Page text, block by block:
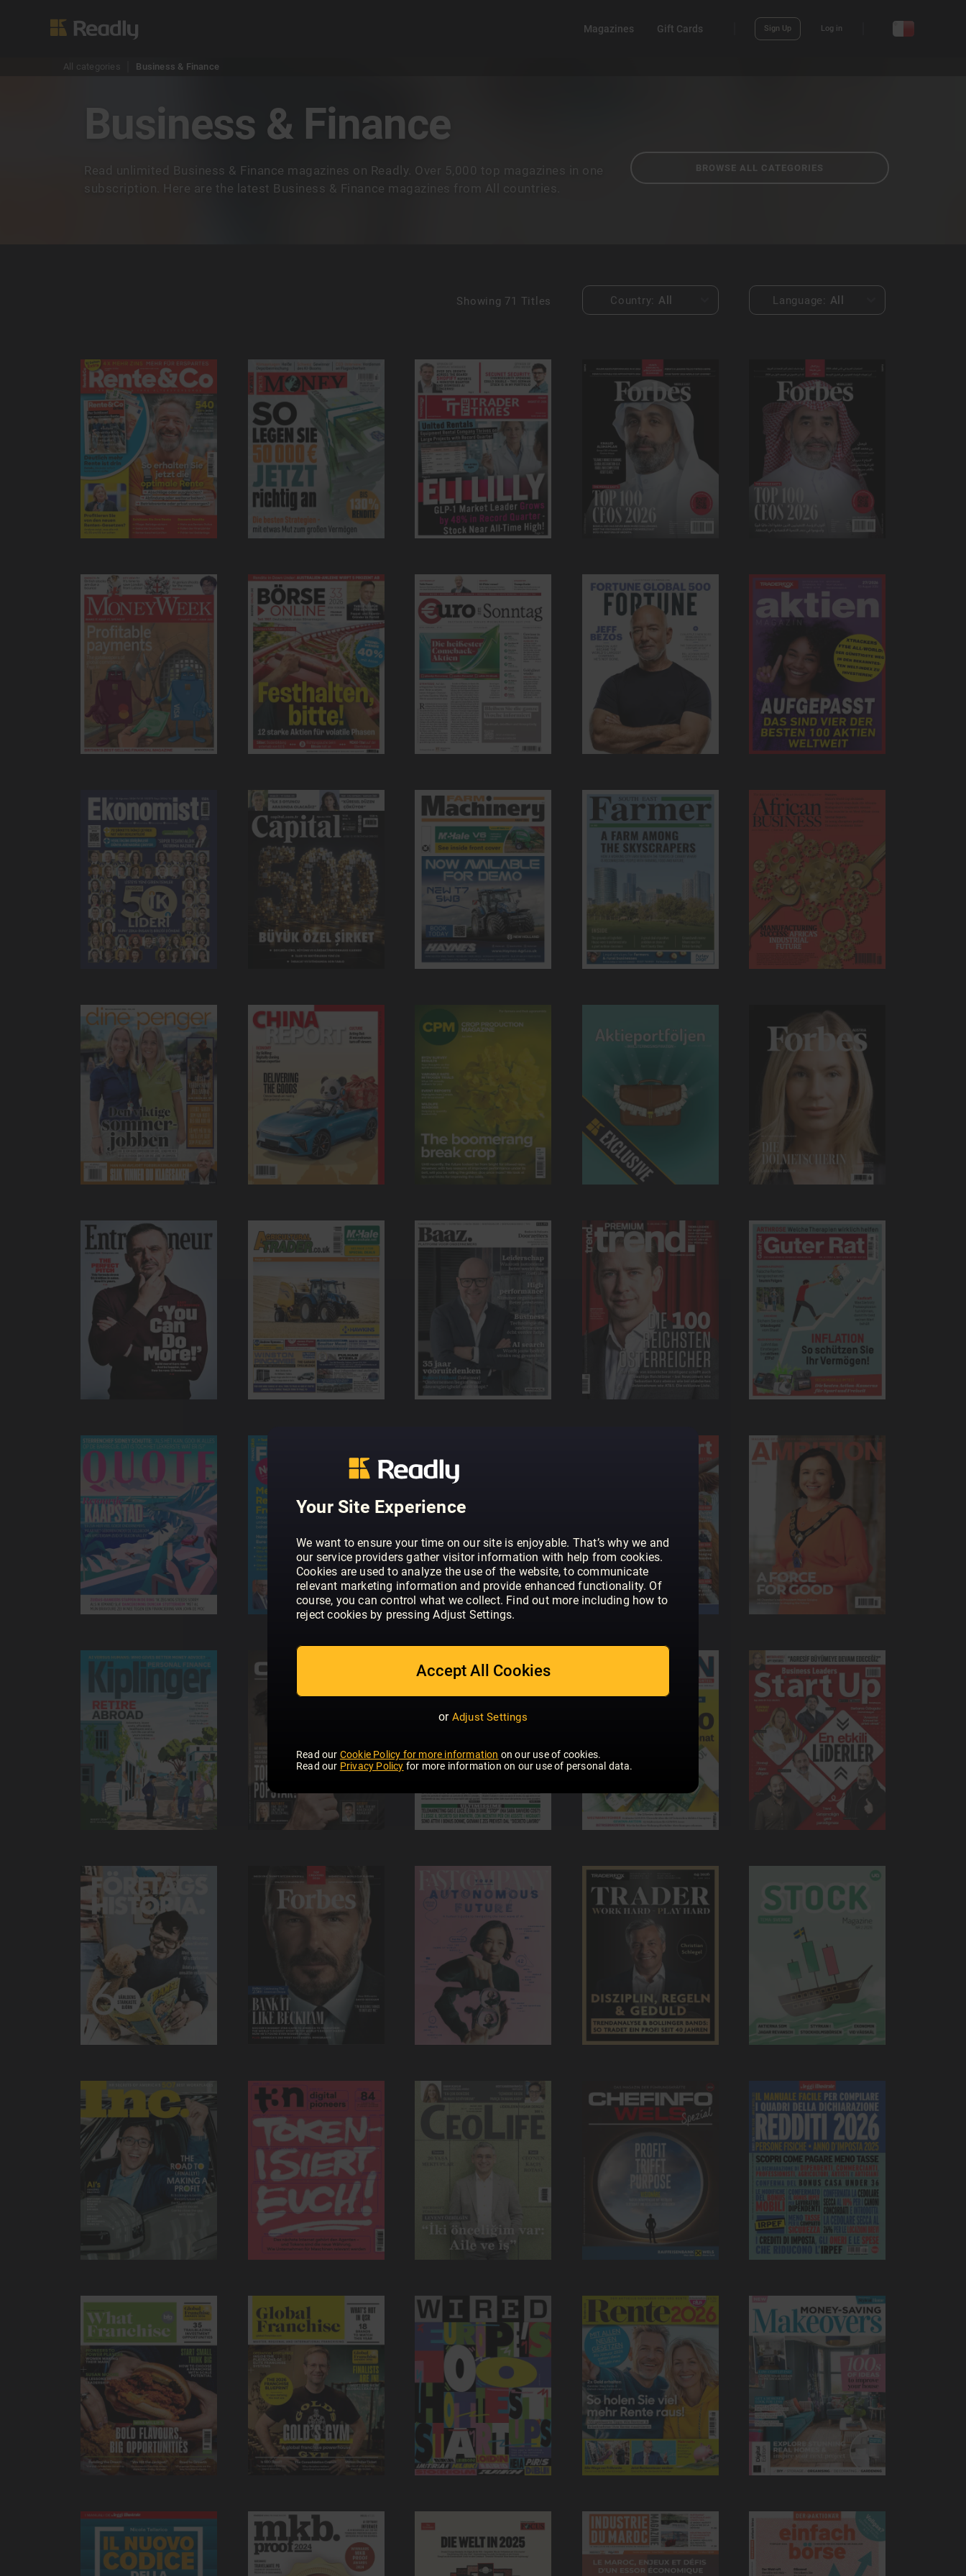
Your Site Experience
We want to ensure your time on our site is enjoyable. That’s why we and
our service providers gather visitor information with help from cookies.
Cookies are used to analyze the use of the website, to communicate
relevant marketing information and provide enhanced functionality. Of
course, you can control what we collect. Find out more including how to
reject cookies by pressing Adjust Settings.
Accept All Cookies
or Adjust Settings
Read our Cookie Policy for more information on our use of cookies.
Read our Privacy Policy for more information on our use of personal data.
Magazines Gift Cards Sign Up Log in
All categories Business & Finance
Business & Finance
Read unlimited Business & Finance magazines on Readly. Over 5,000 top magazines in one
subscription. Here are the latest Business & Finance magazines from All countries.
BROWSE ALL CATEGORIES
Showing 71 Titles Country: All Language: All